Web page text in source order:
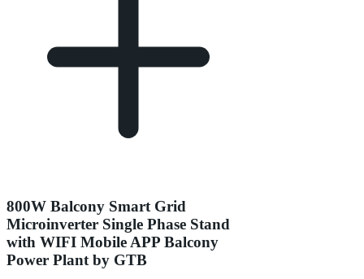
800W Balcony Smart Grid
Microinverter Single Phase Stand
with WIFI Mobile APP Balcony
Power Plant by GTB